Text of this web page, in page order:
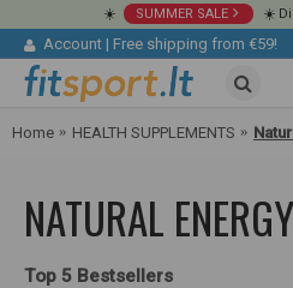
☀️ SUMMER SALE ☀️
Account | Free shipping from €59!
Home HEALTH SUPPLEMENTS
NATURAL
Top 5 Bestsellers